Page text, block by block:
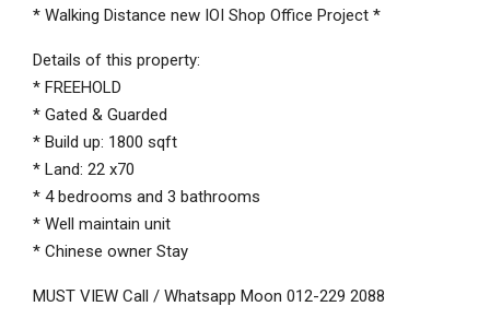
* Walking Distance new IOI Shop Office Project *
Details of this property:
* FREEHOLD
* Gated & Guarded
* Build up: 1800 sqft
* Land: 22 x70
* 4 bedrooms and 3 bathrooms
* Well maintain unit
* Chinese owner Stay
MUST VIEW Call / Whatsapp Moon 012-229 2088